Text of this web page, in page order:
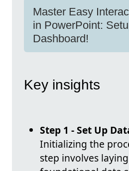
Master Easy
in PowerPoint:
Dashboard!
Key insights
Step 1 - Set Up
Initializing the
step involves